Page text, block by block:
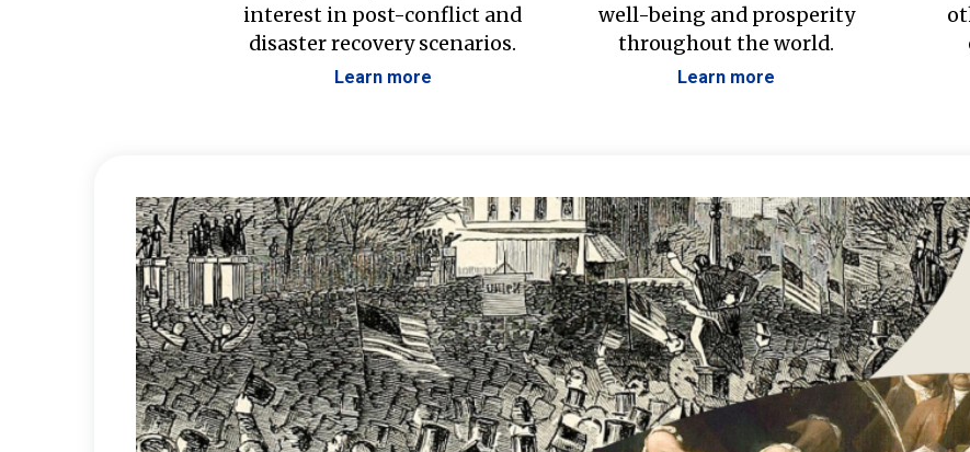
interest in post-conflict and
disaster recovery scenarios.
Learn more
well-being and prosperity
throughout the world.
Learn more